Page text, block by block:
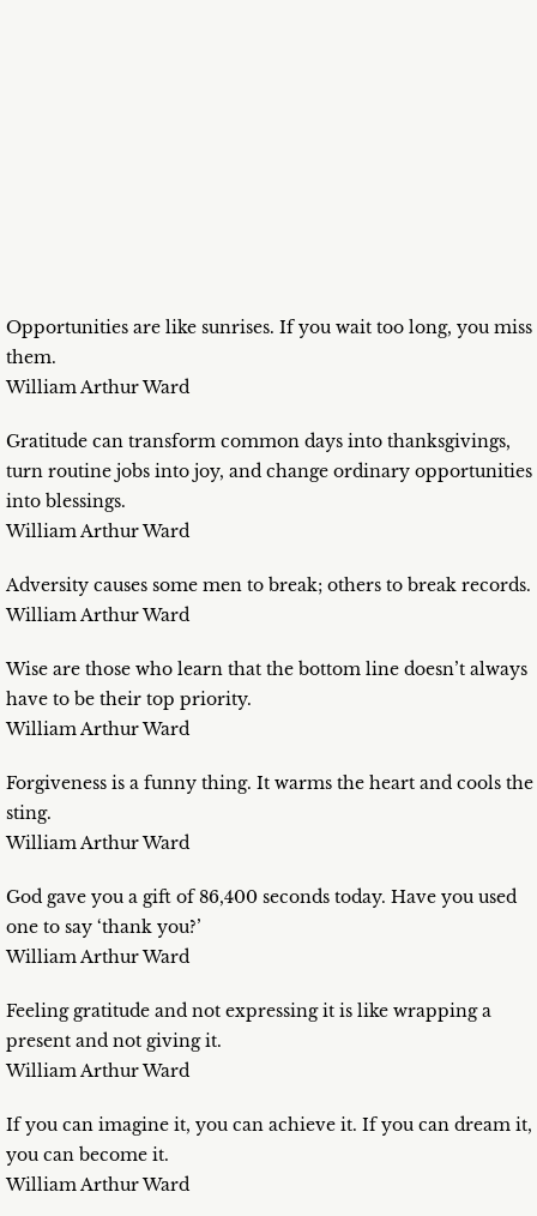
Opportunities are like sunrises. If you wait too long, you miss
them.
William Arthur Ward
Gratitude can transform common days into thanksgivings,
turn routine jobs into joy, and change ordinary opportunities
into blessings.
William Arthur Ward
Adversity causes some men to break; others to break records.
William Arthur Ward
Wise are those who learn that the bottom line doesn’t always
have to be their top priority.
William Arthur Ward
Forgiveness is a funny thing. It warms the heart and cools the
sting.
William Arthur Ward
God gave you a gift of 86,400 seconds today. Have you used
one to say ‘thank you?’
William Arthur Ward
Feeling gratitude and not expressing it is like wrapping a
present and not giving it.
William Arthur Ward
If you can imagine it, you can achieve it. If you can dream it,
you can become it.
William Arthur Ward